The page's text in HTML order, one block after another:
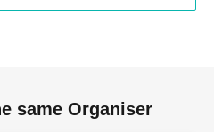
same Organiser